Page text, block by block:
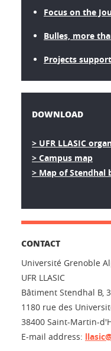
Focus on the
Bulles, more
Projects
DOWNLOAD
> UFR LLASIC
> Campus map
> Map of Stendhal
CONTACT
Université Grenoble
UFR LLASIC
Bâtiment Stendhal B,
1180 rue des
38400 Saint-Martin-
E-mail address: